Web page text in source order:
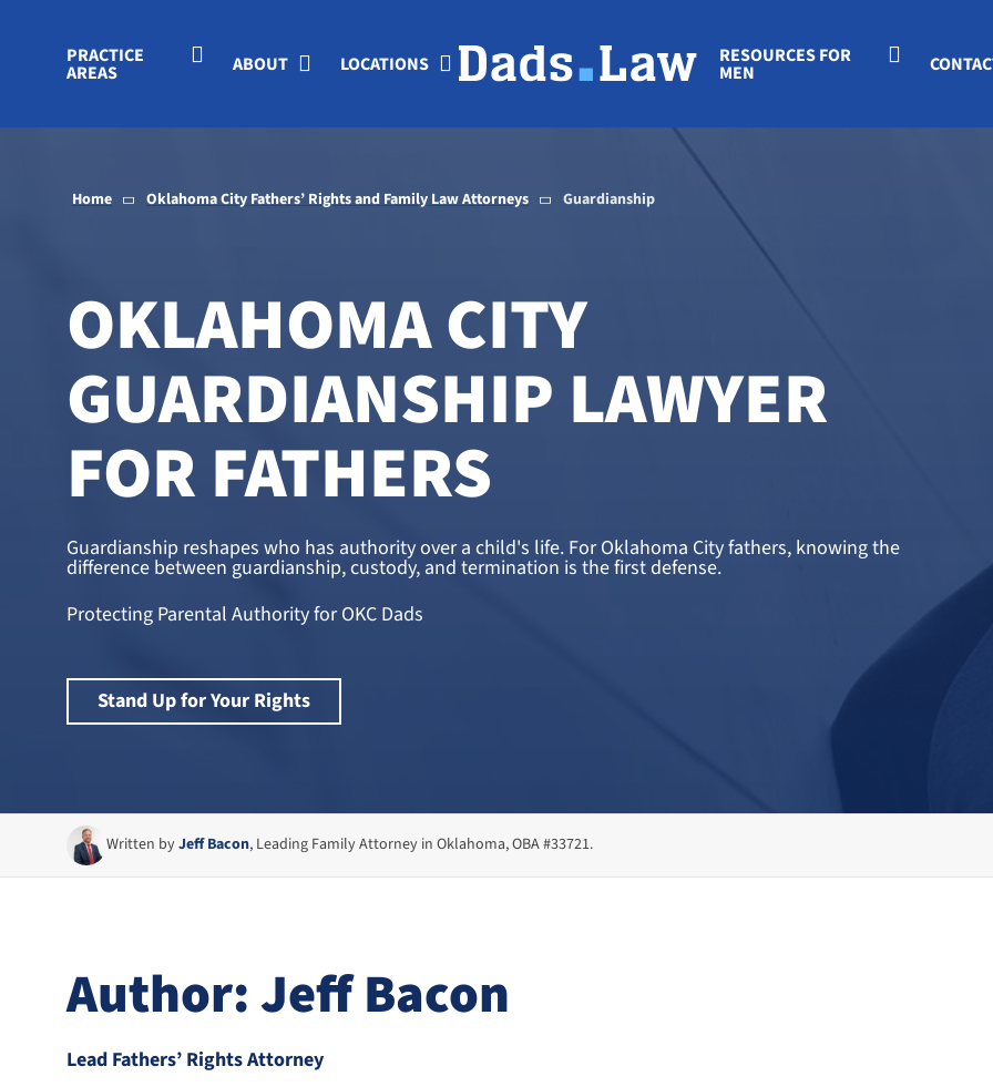
PRACTICE
AREAS ABOUT LOCATIONS RESOURCES FOR
MEN
Home Oklahoma City Fathers’ Rights and Family Law Attorneys Guardianship
OKLAHOMA CITY
GUARDIANSHIP LAWYER
FOR FATHERS
Guardianship reshapes who has authority over a child's life. For Oklahoma City fathers, knowing the
difference between guardianship, custody, and termination is the first defense.
Protecting Parental Authority for OKC Dads
Stand Up for Your Rights
Written byJeff Bacon, Leading Family Attorney in Oklahoma, OBA #33721.
Author: Jeff Bacon
Lead Fathers’ Rights Attorney